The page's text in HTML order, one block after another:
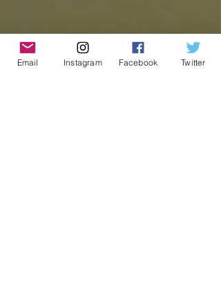
Email Instagram Facebook Twitter